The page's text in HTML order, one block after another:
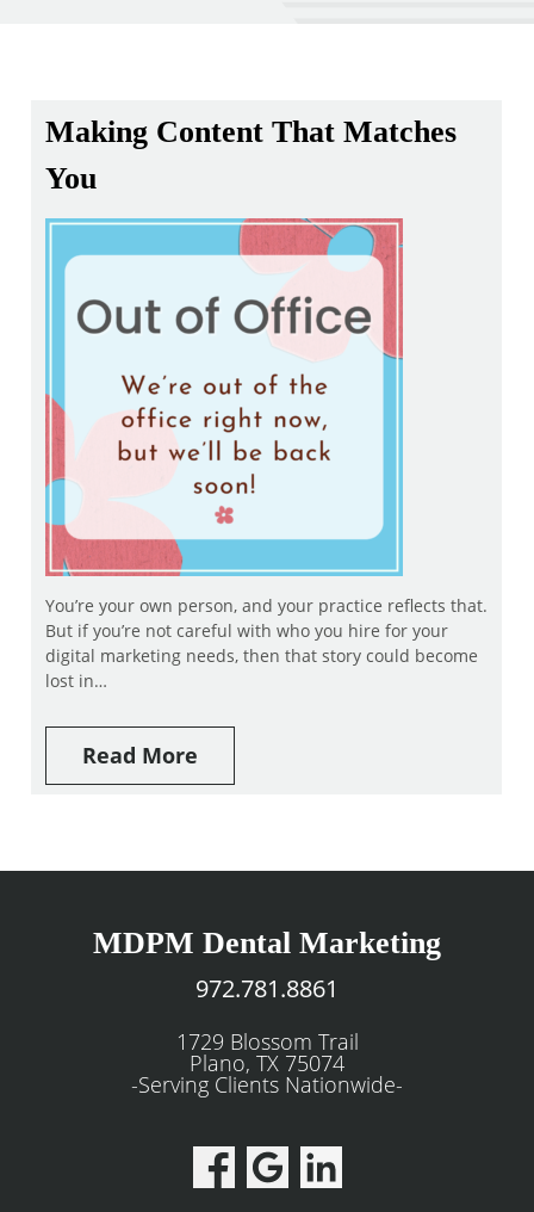
Making Content That Matches
You
You’re your own person, and your practice reflects that.
But if you’re not careful with who you hire for your
digital marketing needs, then that story could become
lost in…
Read More
MDPM Dental Marketing
972.781.8861
1729 Blossom Trail
Plano, TX 75074
-Serving Clients Nationwide-